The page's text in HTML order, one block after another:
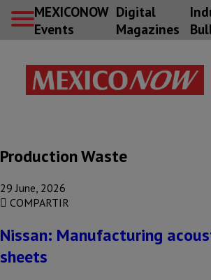
MEXICONOW
Events
Digital
Magazines
Production Waste
29 June, 2026
COMPARTIR
Nissan: Manufacturing
sheets